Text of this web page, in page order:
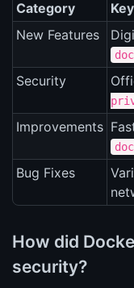
Category
New Features
Security
Improvements
Bug Fixes
How did
security?